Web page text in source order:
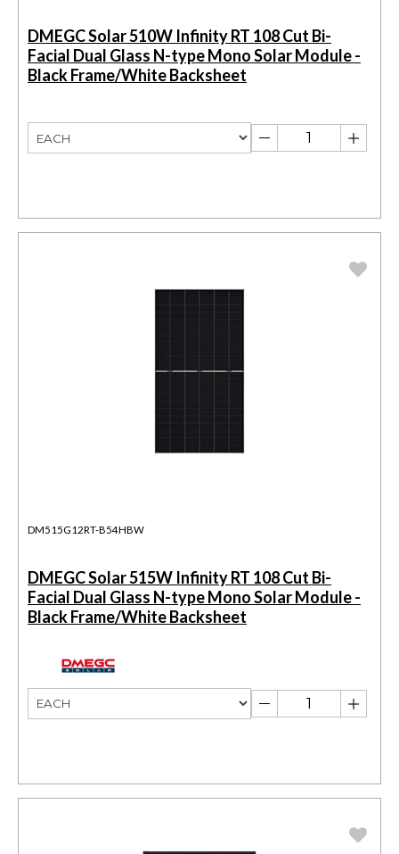
DMEGC Solar 510W Infinity RT 108 Cut Bi-
Facial Dual Glass N-type Mono Solar Module -
Black Frame/White Backsheet
DM515G12RT-B54HBW
DMEGC Solar 515W Infinity RT 108 Cut Bi-
Facial Dual Glass N-type Mono Solar Module -
Black Frame/White Backsheet